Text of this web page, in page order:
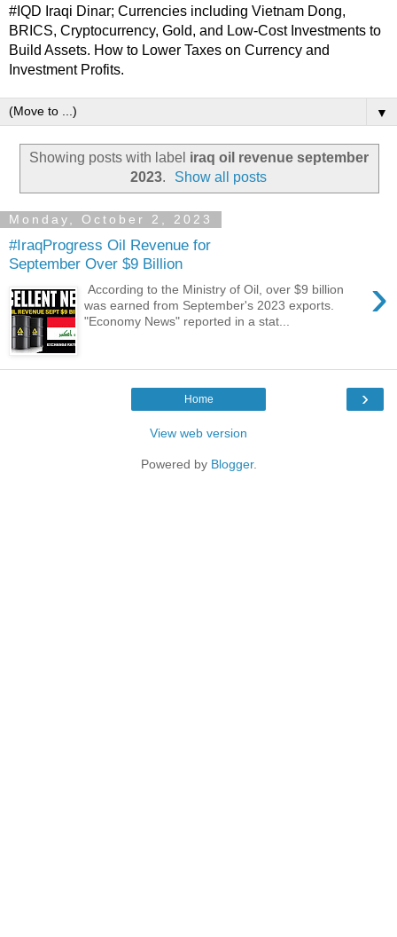
#IQD Iraqi Dinar; Currencies including Vietnam Dong,
BRICS, Cryptocurrency, Gold, and Low-Cost Investments to
Build Assets. How to Lower Taxes on Currency and
Investment Profits.
▼
Showing posts with label iraq oil revenue september
2023. Show all posts
Monday, October 2, 2023
#IraqProgress Oil Revenue for
September Over $9 Billion
›
According to the Ministry of Oil, over $9 billion
was earned from September's 2023 exports.
"Economy News" reported in a stat...
›
Home
View web version
Powered by Blogger.